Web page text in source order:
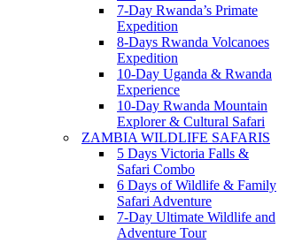
7-Day Rwanda’s Primate
Expedition
8-Days Rwanda Volcanoes
Expedition
10-Day Uganda & Rwanda
Experience
10-Day Rwanda Mountain
Explorer & Cultural Safari
ZAMBIA WILDLIFE SAFARIS
5 Days Victoria Falls &
Safari Combo
6 Days of Wildlife & Family
Safari Adventure
7-Day Ultimate Wildlife and
Adventure Tour